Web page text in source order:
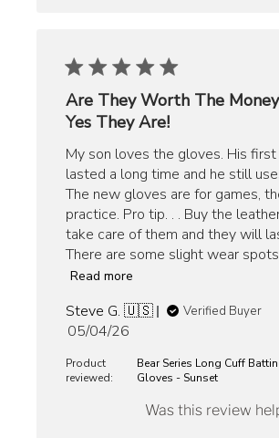
Are They Worth The
Yes They Are!
My son loves the gloves. His first
lasted a long time and he still
The new gloves are for games,
practice. Pro tip. . . Buy the
take care of them and they will
There are some slight wear
Read more
Steve G. 🇺🇸 Verified Buyer
Published
05/04/26
Product
reviewed:
Bear Series Long Cuff
Gloves - Sunset
Was this review